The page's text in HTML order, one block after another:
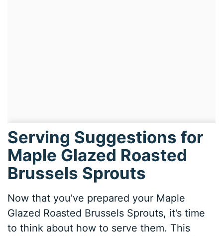
Serving Suggestions for
Maple Glazed Roasted
Brussels Sprouts
Now that you’ve prepared your Maple
Glazed Roasted Brussels Sprouts, it’s time
to think about how to serve them. This